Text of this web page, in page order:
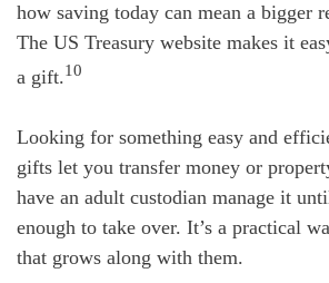
how saving today can mean a bigger
The US Treasury website makes it
a gift.10
Looking for something easy and
gifts let you transfer money or
have an adult custodian manage it
enough to take over. It’s a practical
that grows along with them.